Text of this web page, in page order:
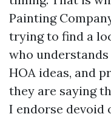
Painting
trying to find a
who
HOA ideas, and
they are saying
I endorse devoid